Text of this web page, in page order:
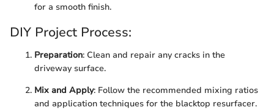
for a smooth finish.
DIY Project Process:
Preparation: Clean and repair any cracks in the
driveway surface.
Mix and Apply: Follow the recommended mixing ratios
and application techniques for the blacktop resurfacer.